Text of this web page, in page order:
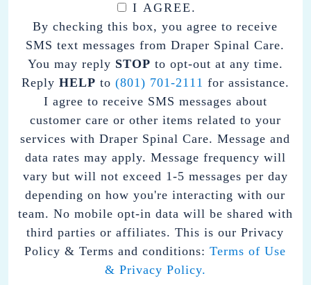
BY
CHECKING
THIS
BOX,
YOU
AGREE
TO
RECEIVE
SMS
TEXT
MESSAGES
FROM
DRAPER
SPINAL
I AGREE.
By checking this box, you agree to receive
SMS text messages from Draper Spinal Care.
You may reply STOP to opt-out at any time.
Reply HELP to (801) 701-2111 for assistance.
I agree to receive SMS messages about
customer care or other items related to your
services with Draper Spinal Care. Message and
data rates may apply. Message frequency will
vary but will not exceed 1-5 messages per day
depending on how you're interacting with our
team. No mobile opt-in data will be shared with
third parties or affiliates. This is our Privacy
Policy & Terms and conditions:Terms of Use
& Privacy Policy.